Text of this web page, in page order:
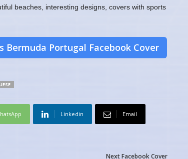
beaches, interesting designs, covers with sports
Bermuda Portugal Facebook Cover
Linkedin Email
Next Facebook Cover